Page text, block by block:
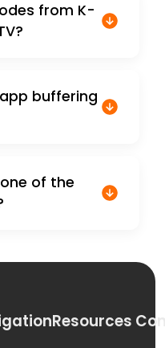
from K-
buffering
of the
Resources